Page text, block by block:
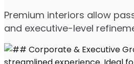
Premium interiors allow
and executive-level